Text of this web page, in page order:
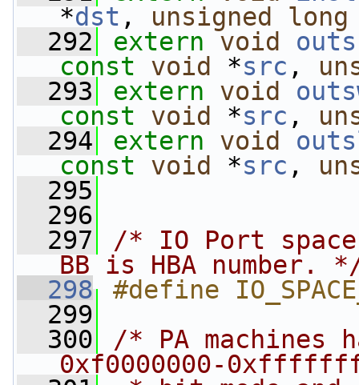
*dst , unsigned
long
  292
extern void
const
void *src ,
  293
extern void
const
void *src ,
  294
extern void
const
void *src ,
  295
  296
  297
/* IO Port
BB is HBA number.
  298
#define
  299
  300
/* PA machines
0xf0000000-